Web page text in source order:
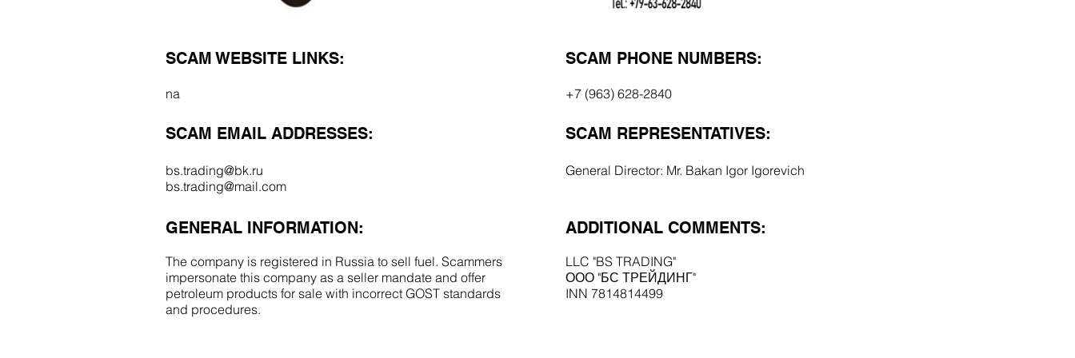
SCAM WEBSITE LINKS:
na
SCAM EMAIL ADDRESSES:
bs.trading@bk.ru
bs.trading@mail.com
SCAM PHONE NUMBERS:
+7 (963) 628-2840
SCAM REPRESENTATIVES:
General Director: Mr. Bakan Igor Igorevich
GENERAL INFORMATION:
The company is registered in Russia to sell fuel. Scammers
impersonate this company as a seller mandate and offer
petroleum products for sale with incorrect GOST standards
and procedures.
ADDITIONAL COMMENTS:
LLC "BS TRADING"
ООО "БС ТРЕЙДИНГ"
INN 7814814499